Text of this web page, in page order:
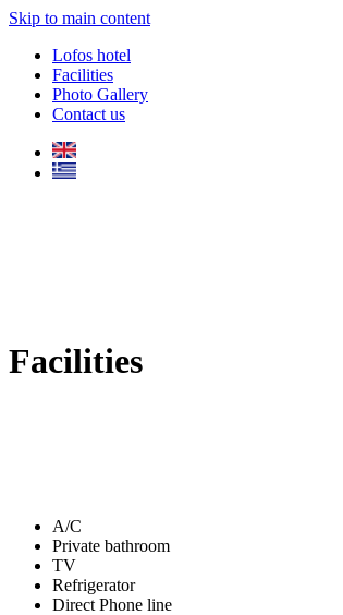
Skip to main content
Lofos hotel
Facilities
Photo Gallery
Contact us
Facilities
A/C
Private bathroom
TV
Refrigerator
Direct Phone line